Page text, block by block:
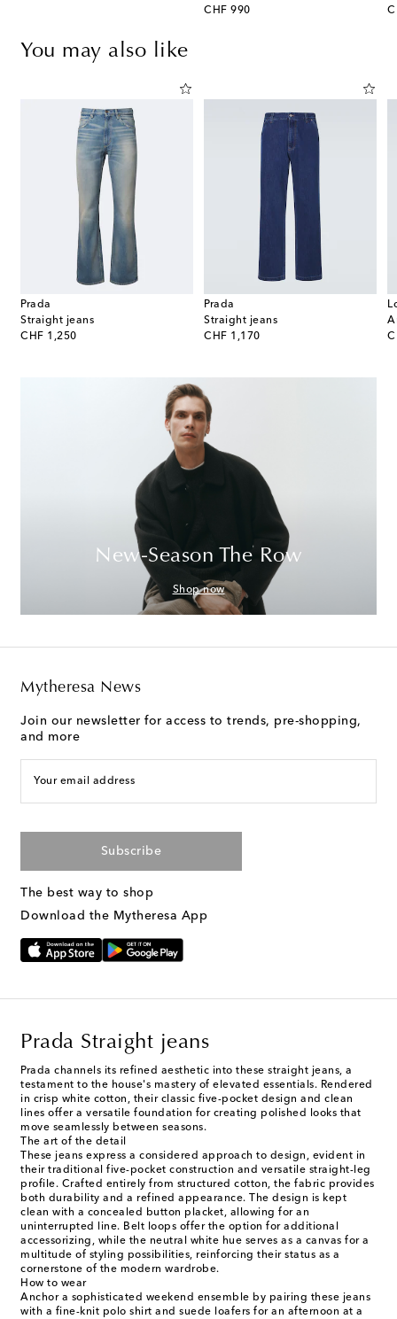
CHF 990
original price
You may also like
Prada
Straight jeans
CHF 1,250
original price
Prada
Straight jeans
CHF 1,170
original price
New-Season The Row
Shop now
Mytheresa News
Join our newsletter for access to trends, pre-shopping,
and more
Your email address
Subscribe
The best way to shop
Download the Mytheresa App
Prada Straight jeans
Prada channels its refined aesthetic into these straight jeans, a
testament to the house's mastery of elevated essentials. Rendered
in crisp white cotton, their classic five-pocket design and clean
lines offer a versatile foundation for creating polished looks that
move seamlessly between seasons.
The art of the detail
These jeans express a considered approach to design, evident in
their traditional five-pocket construction and versatile straight-leg
profile. Crafted entirely from structured cotton, the fabric provides
both durability and a refined appearance. The design is kept
clean with a concealed button placket, allowing for an
uninterrupted line. Belt loops offer the option for additional
accessorizing, while the neutral white hue serves as a canvas for a
multitude of styling possibilities, reinforcing their status as a
cornerstone of the modern wardrobe.
How to wear
Anchor a sophisticated weekend ensemble by pairing these jeans
with a fine-knit polo shirt and suede loafers for an afternoon at a